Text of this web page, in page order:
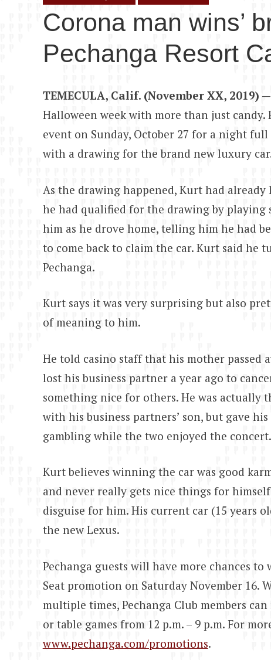
Corona man wins’
Pechanga Resort
TEMECULA, Calif. (November XX, 2019) —
Halloween week with more than just candy.
event on Sunday, October 27 for a night
with a drawing for the brand new luxury
As the drawing happened, Kurt had
he had qualified for the drawing by playing
him as he drove home, telling him he had
to come back to claim the car. Kurt said he
Pechanga.
Kurt says it was very surprising but also
of meaning to him.
He told casino staff that his mother passed
lost his business partner a year ago to
something nice for others. He was actually
with his business partners’ son, but gave
gambling while the two enjoyed the concert.
Kurt believes winning the car was good
and never really gets nice things for
disguise for him. His current car (15 years
the new Lexus.
Pechanga guests will have more chances
Seat promotion on Saturday November 16.
multiple times, Pechanga Club members
or table games from 12 p.m. – 9 p.m. For
www.pechanga.com/promotions.